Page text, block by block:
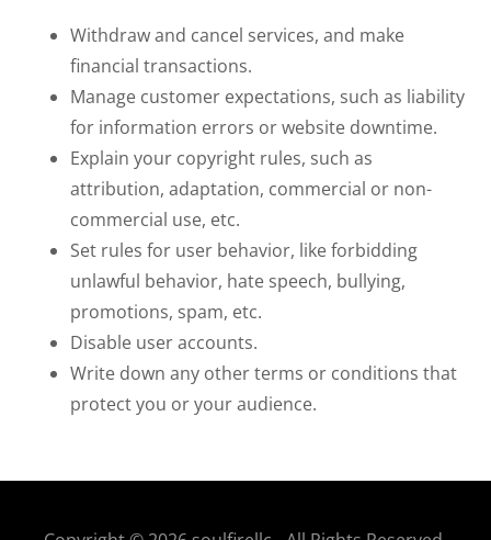
Withdraw and cancel services, and make
financial transactions.
Manage customer expectations, such as liability
for information errors or website downtime.
Explain your copyright rules, such as
attribution, adaptation, commercial or non-
commercial use, etc.
Set rules for user behavior, like forbidding
unlawful behavior, hate speech, bullying,
promotions, spam, etc.
Disable user accounts.
Write down any other terms or conditions that
protect you or your audience.